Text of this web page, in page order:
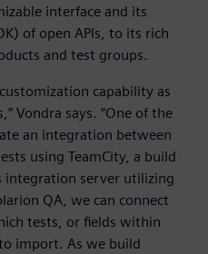
interface and its
of open APIs, to its rich
and test groups.
capability as
Vondra says. “One of the
an integration between
using TeamCity, a build
integration server utilizing
QA, we can connect
tests, or fields within
import. As we build